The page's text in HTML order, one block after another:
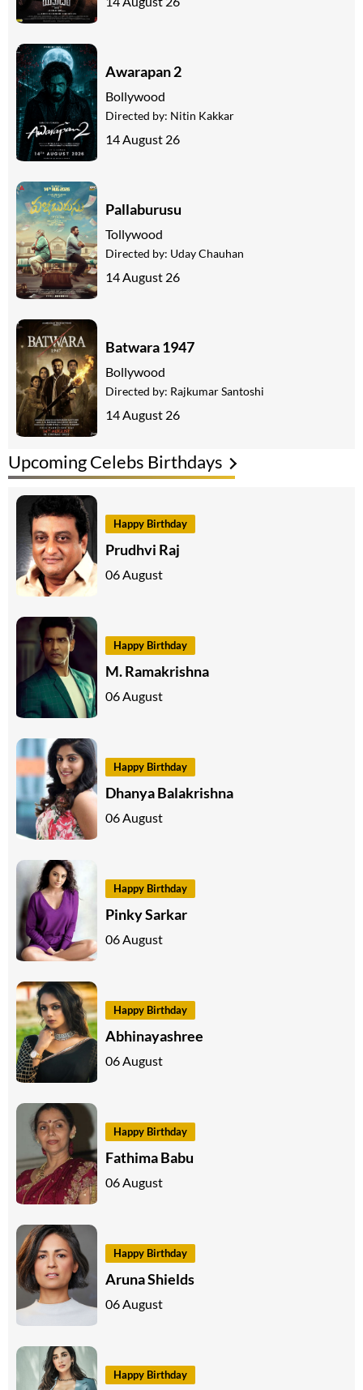
Upcoming Celebs Birthdays
Happy Birthday
Prudhvi Raj
06 August
Happy Birthday
M. Ramakrishna
06 August
Happy Birthday
Dhanya Balakrishna
06 August
Happy Birthday
Pinky Sarkar
06 August
Happy Birthday
Abhinayashree
06 August
Happy Birthday
Fathima Babu
06 August
Happy Birthday
Aruna Shields
06 August
Happy Birthday
Awarapan 2
Bollywood
Directed by: Nitin Kakkar
14 August 26
Pallaburusu
Tollywood
Directed by: Uday Chauhan
14 August 26
Batwara 1947
Bollywood
Directed by: Rajkumar Santoshi
14 August 26